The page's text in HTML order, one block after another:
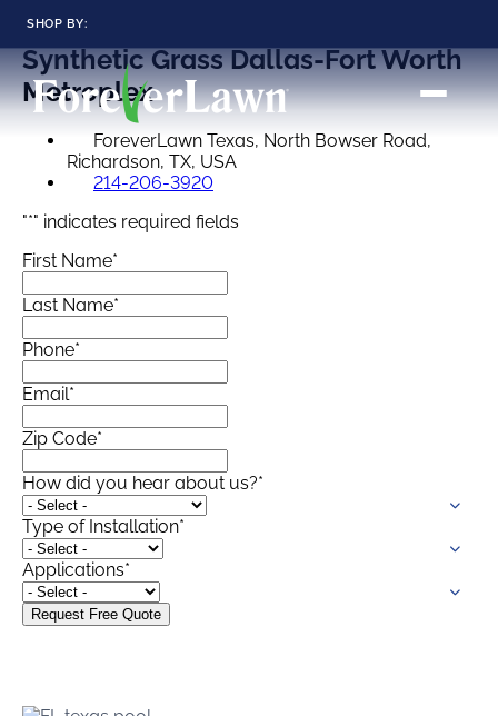
SHOP BY:
RESIDENTIAL
LANDSCAPES
GOLFGREENS
LANDSCAPES
GOLFGREENS
PUBLIC
LANDSCAPES
SPORTSGRASS
K9GRASS
PET
EQUINEGRASS
LandScapes®
K9Grass®
The synthetic grass
designed
specifically for dogs.
This is what kids
were meant to play
on.
Playing at a higher
level.
Synthetic GrassDallas-Fort Worth
Metroplex
ForeverLawn Texas, North Bowser Road,
Richardson, TX, USA
214-206-3920
"*" indicates required fields
First Name*
Last Name*
Phone*
Email*
Zip Code*
How did you hear about us?*
Type of Installation*
Applications*